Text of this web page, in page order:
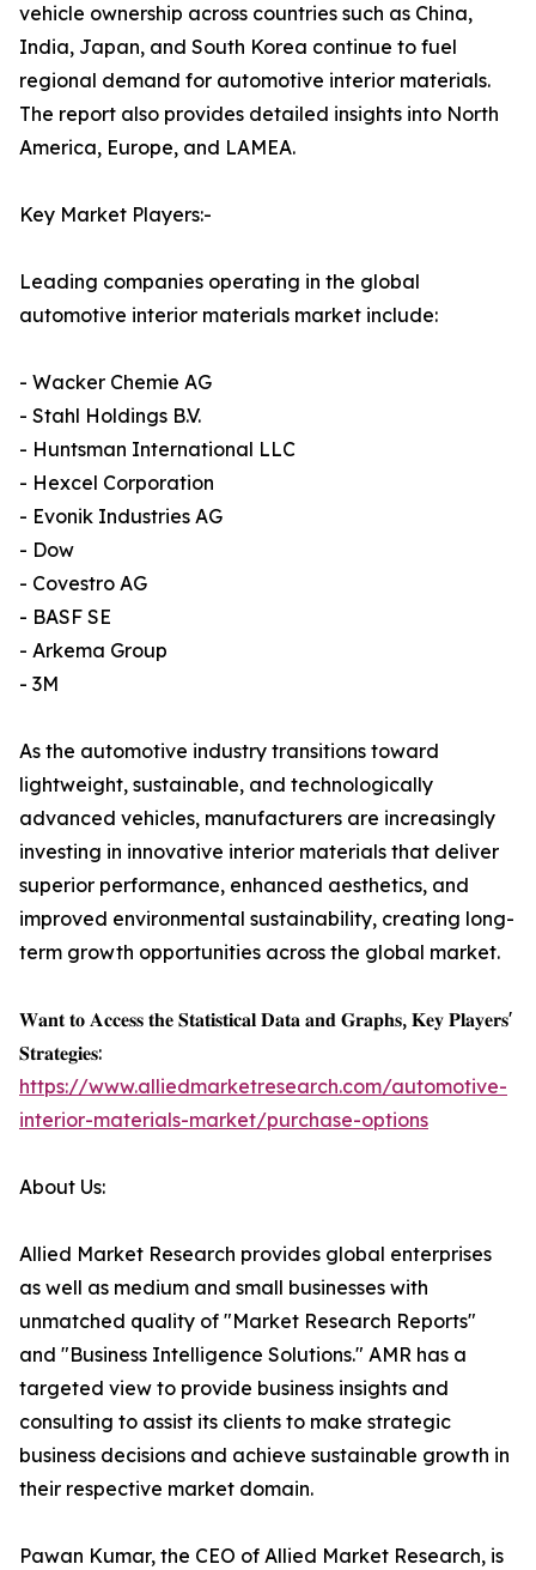
vehicle ownership across countries such as China,
India, Japan, and South Korea continue to fuel
regional demand for automotive interior materials.
The report also provides detailed insights into North
America, Europe, and LAMEA.
Key Market Players:-
Leading companies operating in the global
automotive interior materials market include:
- Wacker Chemie AG
- Stahl Holdings B.V.
- Huntsman International LLC
- Hexcel Corporation
- Evonik Industries AG
- Dow
- Covestro AG
- BASF SE
- Arkema Group
- 3M
As the automotive industry transitions toward
lightweight, sustainable, and technologically
advanced vehicles, manufacturers are increasingly
investing in innovative interior materials that deliver
superior performance, enhanced aesthetics, and
improved environmental sustainability, creating long-
term growth opportunities across the global market.
𝐖𝐚𝐧𝐭 𝐭𝐨 𝐀𝐜𝐜𝐞𝐬𝐬 𝐭𝐡𝐞 𝐒𝐭𝐚𝐭𝐢𝐬𝐭𝐢𝐜𝐚𝐥 𝐃𝐚𝐭𝐚 𝐚𝐧𝐝 𝐆𝐫𝐚𝐩𝐡𝐬, 𝐊𝐞𝐲 𝐏𝐥𝐚𝐲𝐞𝐫𝐬'
𝐒𝐭𝐫𝐚𝐭𝐞𝐠𝐢𝐞𝐬:
https://www.alliedmarketresearch.com/automotive-
interior-materials-market/purchase-options
About Us:
Allied Market Research provides global enterprises
as well as medium and small businesses with
unmatched quality of "Market Research Reports"
and "Business Intelligence Solutions." AMR has a
targeted view to provide business insights and
consulting to assist its clients to make strategic
business decisions and achieve sustainable growth in
their respective market domain.
Pawan Kumar, the CEO of Allied Market Research, is